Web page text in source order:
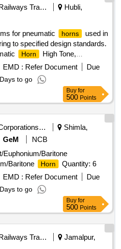
Railways Transport Services
Hubli,
for pneumatic horns
used in
to specified design standards.
Horn
High Tone,
EMD : Refer Document
Due
to go
Buy for
500 Points
Corporations/ Assoc/ Chambers/ Govt Agencies
Shimla,
GeM
NCB
Euphonium/Baritone
Baritone Horn
Quantity: 6
EMD : Refer Document
Due
to go
Buy for
500 Points
Railways Transport Services
Jamalpur,